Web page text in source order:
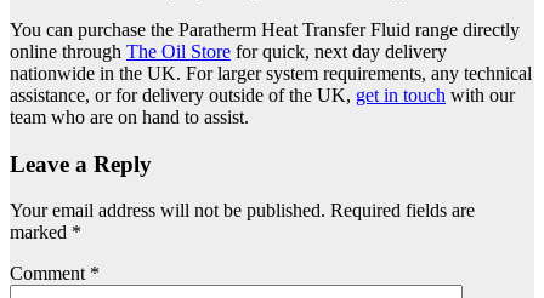
You can purchase the Paratherm Heat Transfer Fluid range directly
online through The Oil Store for quick, next day delivery
nationwide in the UK. For larger system requirements, any technical
assistance, or for delivery outside of the UK, get in touch with our
team who are on hand to assist.
Leave a Reply
Your email address will not be published. Required fields are
marked *
Comment *